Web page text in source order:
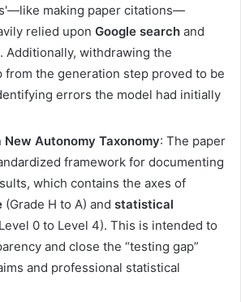
making paper citations—
relied upon Google search and
Additionally, withdrawing the
from the generation step proved to be
errors the model had initially
New Autonomy Taxonomy: The paper
framework for documenting
which contains the axes of
(Grade H to A) and statistical
0 to Level 4). This is intended to
and close the “testing gap”
and professional statistical